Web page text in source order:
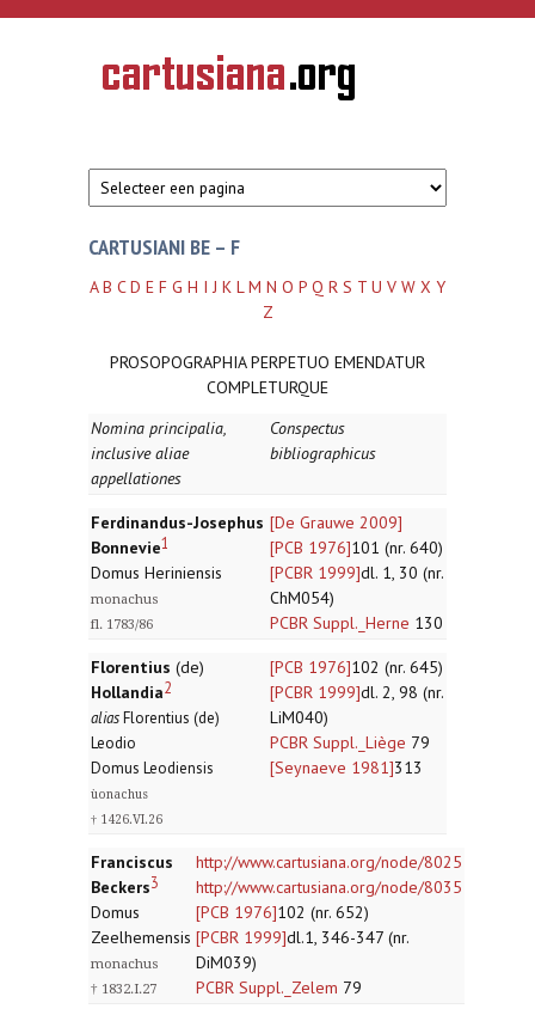
Overslaan en naar de inhoud gaan
CARTUSIANA
Geschiedenis
van de
CARTUSIANI BE – F
A B C D E F G H I J K L M N O P Q R S T U V W X Y
Z
PROSOPOGRAPHIA PERPETUO EMENDATUR
COMPLETURQUE
Nomina principalia,
inclusive aliae
appellationes
Conspectus
bibliographicus
Ferdinandus-Josephus
Bonnevie1
Domus Heriniensis
monachus
fl. 1783/86
[De Grauwe 2009]
[PCB 1976]101 (nr. 640)
[PCBR 1999]dl. 1, 30 (nr.
ChM054)
PCBR Suppl._Herne 130
Florentius (de)
Hollandia2
aliasFlorentius (de)
Leodio
Domus Leodiensis
ùonachus
† 1426.VI.26
[PCB 1976]102 (nr. 645)
[PCBR 1999]dl. 2, 98 (nr.
LiM040)
PCBR Suppl._Liège 79
[Seynaeve 1981]313
Franciscus
Beckers3
Domus
Zeelhemensis
monachus
† 1832.I.27
http://www.cartusiana.org/node/8025
http://www.cartusiana.org/node/8035
[PCB 1976]102 (nr. 652)
[PCBR 1999]dl.1, 346-347 (nr.
DiM039)
PCBR Suppl._Zelem 79